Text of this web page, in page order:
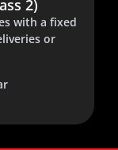
2)
with a fixed
or